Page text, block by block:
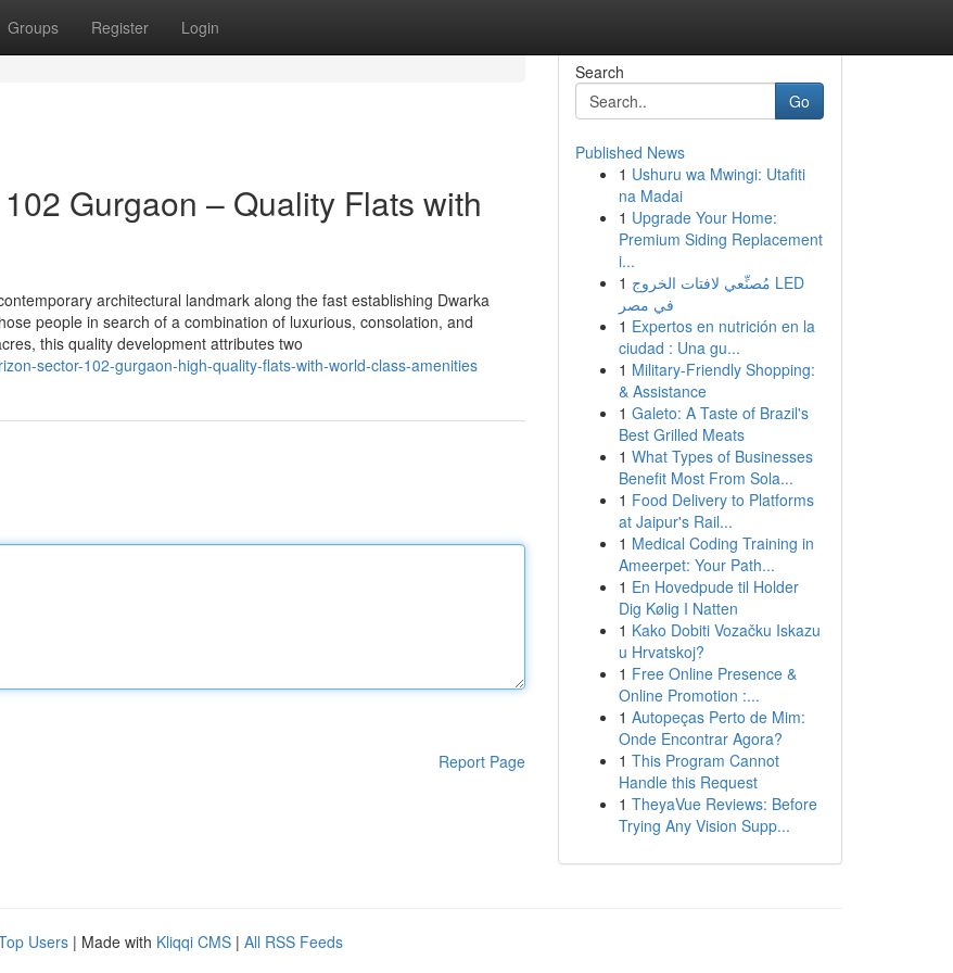
Groups Register Login
Gurgaon – Quality Flats with
architectural landmark along the fast establishing Dwarka
people in search of a combination of luxurious, consolation, and
this quality development attributes two
sector-102-gurgaon-high-quality-flats-with-world-class-amenities
Report Page
Search
Go
Published News
1 Ushuru wa Mwingi: Utafiti
na Madai
1 Upgrade Your Home:
Premium Siding Replacement
i...
1 مُصنِّعي لافتات الخروج LED
في مصر
1 Expertos en nutrición en la
ciudad : Una gu...
1 Military-Friendly Shopping:
& Assistance
1 Galeto: A Taste of Brazil's
Best Grilled Meats
1 What Types of Businesses
Benefit Most From Sola...
1 Food Delivery to Platforms
at Jaipur's Rail...
1 Medical Coding Training in
Ameerpet: Your Path...
1 En Hovedpude til Holder
Dig Kølig I Natten
1 Kako Dobiti Vozačku Iskazu
u Hrvatskoj?
1 Free Online Presence &
Online Promotion :...
1 Autopeças Perto de Mim:
Onde Encontrar Agora?
1 This Program Cannot
Handle this Request
1 TheyaVue Reviews: Before
Trying Any Vision Supp...
Users | Made with Kliqqi CMS | All RSS Feeds